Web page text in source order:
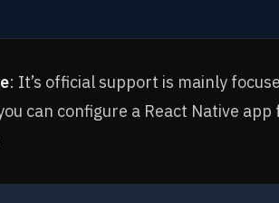
: It’s official support is mainly
can configure a React Native